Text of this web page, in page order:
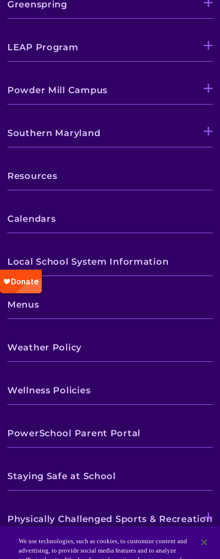
Greenspring
LEAP Program
Powder Mill Campus
Southern Maryland
Resources
Calendars
Local School System Information
Menus
Weather Policy
Wellness Policies
PowerSchool Parent Portal
Staying Safe at School
Physically Challenged Sports & Recreation
We use technologies, such as cookies, to customize content and
advertising, to provide social media features and to analyze